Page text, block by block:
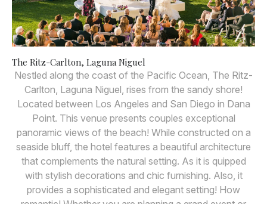
The Ritz-Carlton, Laguna Niguel
Nestled along the coast of the Pacific Ocean, The Ritz-
Carlton, Laguna Niguel, rises from the sandy shore!
Located between Los Angeles and San Diego in Dana
Point. This venue presents couples exceptional
panoramic views of the beach! While constructed on a
seaside bluff, the hotel features a beautiful architecture
that complements the natural setting. As it is quipped
with stylish decorations and chic furnishing. Also, it
provides a sophisticated and elegant setting! How